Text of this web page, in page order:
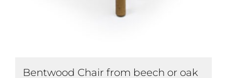
Bentwood Chair from beech or oak